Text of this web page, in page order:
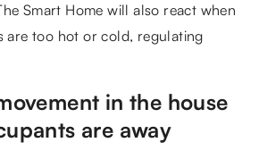
Smart Home will also react when
are too hot or cold, regulating
in the house
are away